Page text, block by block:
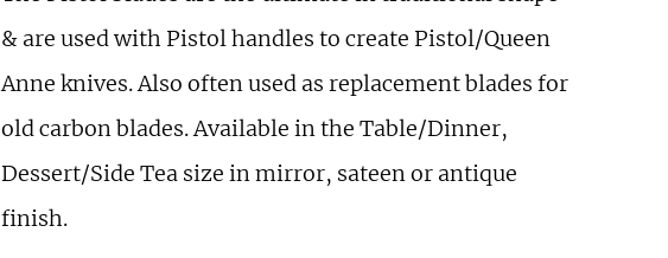
& are used with Pistol handles to create Pistol/Queen
Anne knives. Also often used as replacement blades for
old carbon blades. Available in the Table/Dinner,
Dessert/Side Tea size in mirror, sateen or antique
finish.